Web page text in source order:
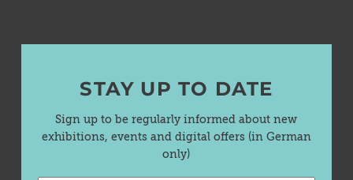
STAY UP TO DATE
Sign up to be regularly informed about new
exhibitions, events and digital offers (in German
only)